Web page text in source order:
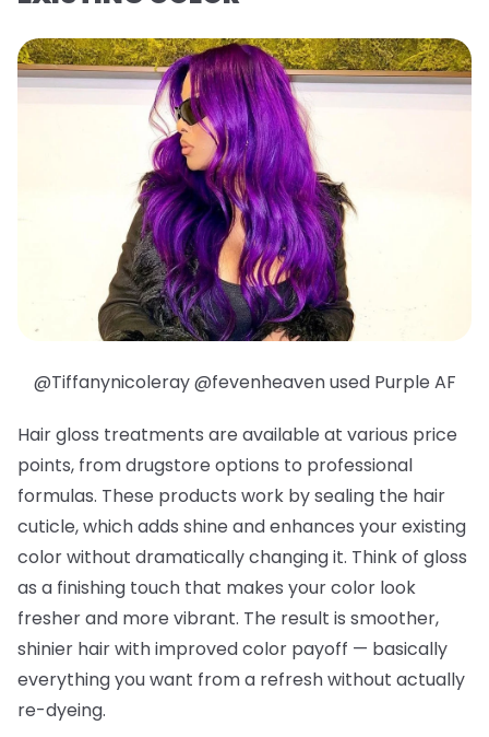
@Tiffanynicoleray @fevenheaven used Purple AF
Hair gloss treatments are available at various price
points, from drugstore options to professional
formulas. These products work by sealing the hair
cuticle, which adds shine and enhances your existing
color without dramatically changing it. Think of gloss
as a finishing touch that makes your color look
fresher and more vibrant. The result is smoother,
shinier hair with improved color payoff — basically
everything you want from a refresh without actually
re-dyeing.